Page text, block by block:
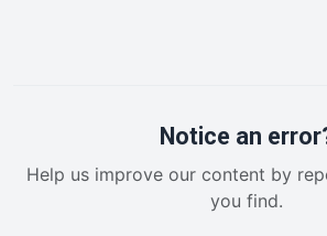
RemoteWorkingTrends
SalesEnablementTrends
Notice an
Help us improve our content by
you find.